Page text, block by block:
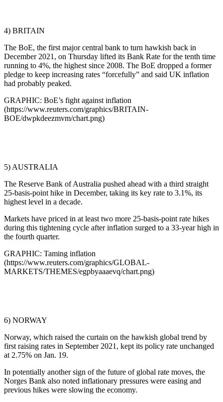
4) BRITAIN
The BoE, the first major central bank to turn hawkish back in
December 2021, on Thursday lifted its Bank Rate for the tenth time
running to 4%, the highest since 2008. The BoE dropped a former
pledge to keep increasing rates “forcefully” and said UK inflation
had probably peaked.
GRAPHIC: BoE’s fight against inflation
(https://www.reuters.com/graphics/BRITAIN-
BOE/dwpkdeezmvm/chart.png)
5) AUSTRALIA
The Reserve Bank of Australia pushed ahead with a third straight
25-basis-point hike in December, taking its key rate to 3.1%, its
highest level in a decade.
Markets have priced in at least two more 25-basis-point rate hikes
during this tightening cycle after inflation surged to a 33-year high in
the fourth quarter.
GRAPHIC: Taming inflation
(https://www.reuters.com/graphics/GLOBAL-
MARKETS/THEMES/egpbyaaaevq/chart.png)
6) NORWAY
Norway, which raised the curtain on the hawkish global trend by
first raising rates in September 2021, kept its policy rate unchanged
at 2.75% on Jan. 19.
In potentially another sign of the future of global rate moves, the
Norges Bank also noted inflationary pressures were easing and
previous hikes were slowing the economy.